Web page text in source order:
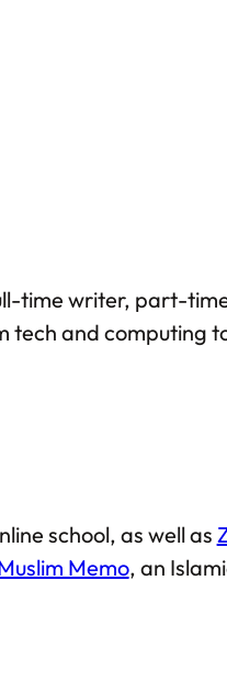
time writer, part-
tech and computing
school, as well as
Memo, an